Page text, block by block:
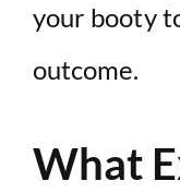
your booty
outcome.
What